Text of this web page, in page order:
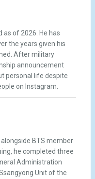
as of 2026. He has
the years given his
After military
announcement
personal life despite
on Instagram.
BTS member
he completed three
Administration
Unit of the